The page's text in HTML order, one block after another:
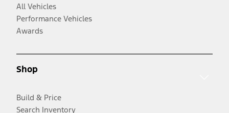
All Vehicles
Performance Vehicles
Awards
Shop
Build & Price
Search Inventory